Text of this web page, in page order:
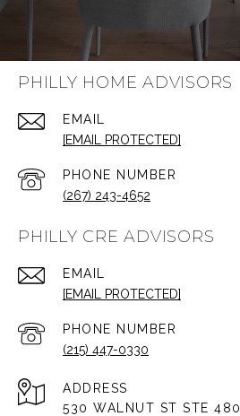
PHILLY HOME ADVISORS
EMAIL
[EMAIL PROTECTED]
PHONE NUMBER
(267) 243-4652
PHILLY CRE ADVISORS
EMAIL
[EMAIL PROTECTED]
PHONE NUMBER
(215) 447-0330
ADDRESS
530 WALNUT ST STE 480